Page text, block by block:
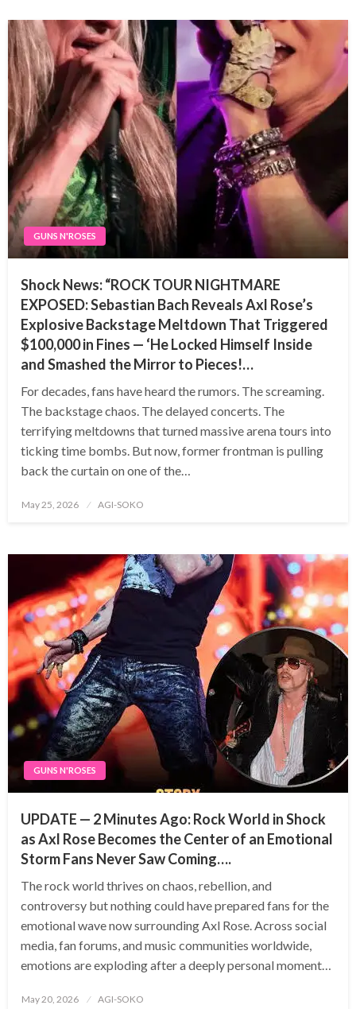
GUNS N'ROSES
Shock News: “ROCK TOUR NIGHTMARE
EXPOSED: Sebastian Bach Reveals Axl Rose’s
Explosive Backstage Meltdown That Triggered
$100,000 in Fines — ‘He Locked Himself Inside
and Smashed the Mirror to Pieces!…
For decades, fans have heard the rumors. The screaming.
The backstage chaos. The delayed concerts. The
terrifying meltdowns that turned massive arena tours into
ticking time bombs. But now, former frontman is pulling
back the curtain on one of the…
Posted
May 25, 2026 AGI-SOKO
GUNS N'ROSES
UPDATE — 2 Minutes Ago: Rock World in Shock
as Axl Rose Becomes the Center of an Emotional
Storm Fans Never Saw Coming….
The rock world thrives on chaos, rebellion, and
controversy but nothing could have prepared fans for the
emotional wave now surrounding Axl Rose. Across social
media, fan forums, and music communities worldwide,
emotions are exploding after a deeply personal moment…
Posted
May 20, 2026 AGI-SOKO